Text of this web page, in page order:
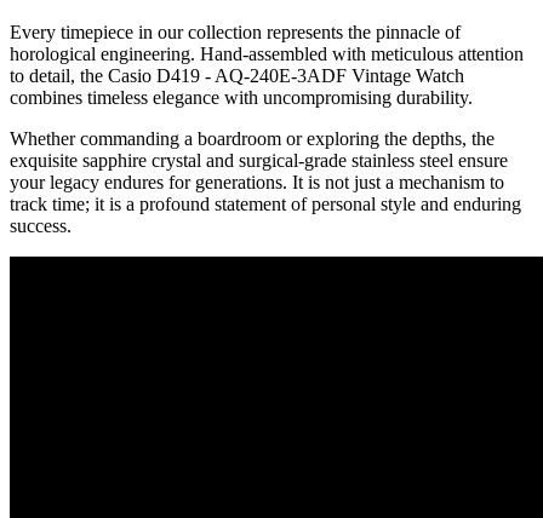
Every timepiece in our collection represents the pinnacle of
horological engineering. Hand-assembled with meticulous attention
to detail, the Casio D419 - AQ-240E-3ADF Vintage Watch
combines timeless elegance with uncompromising durability.
Whether commanding a boardroom or exploring the depths, the
exquisite sapphire crystal and surgical-grade stainless steel ensure
your legacy endures for generations. It is not just a mechanism to
track time; it is a profound statement of personal style and enduring
success.